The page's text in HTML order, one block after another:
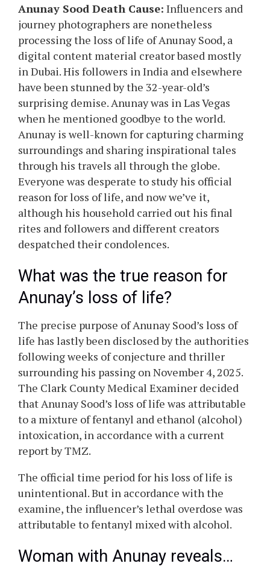
Anunay Sood Death Cause: Influencers and
journey photographers are nonetheless
processing the loss of life ofAnunay Sood, a
digital content material creator based mostly
in Dubai. His followers in India and elsewhere
have been stunned by the 32-year-old’s
surprising demise. Anunaywas in Las Vegas
when he mentioned goodbye to the world.
Anunayis well-known for capturing charming
surroundings and sharing inspirational tales
through his travels all through the globe.
Everyone was desperate to study his official
reason for loss of life, and now we’ve it,
although his household carried out his final
rites and followers and different creators
despatched their condolences.
What was the true reason for
Anunay’s loss of life?
The precise purpose ofAnunay Sood’s loss of
life has lastly been disclosed by the authorities
following weeks of conjecture and thriller
surrounding his passing on November 4, 2025.
The Clark County Medical Examiner decided
that Anunay Sood’s loss of life was attributable
to a mixture of fentanyl and ethanol (alcohol)
intoxication, in accordance with a current
report by TMZ.
The official time period for his loss of life is
unintentional. But in accordance with the
examine, the influencer’s lethal overdose was
attributable to fentanyl mixed with alcohol.
Woman with Anunay reveals…